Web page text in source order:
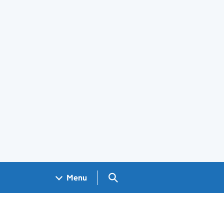
Menu Search GOV.UK